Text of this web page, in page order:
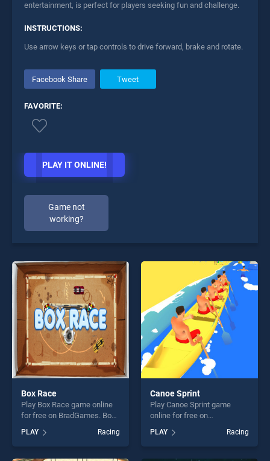
entertainment, is perfect for players seeking fun and challenge.
INSTRUCTIONS:
Use arrow keys or tap controls to drive forward, brake and rotate.
Facebook Share Tweet
FAVORITE:
PLAY IT ONLINE!
Game not
working?
Box Race
Play Box Race game online
for free on BradGames. Box
our top skill games, offering
endless entertainment, is
perfect for players seeking
PLAY Racing
Canoe Sprint
Play Canoe Sprint game
online for free on
stands out as one of our top
skill games, offering endless
entertainment, is perfect for
PLAY Racing